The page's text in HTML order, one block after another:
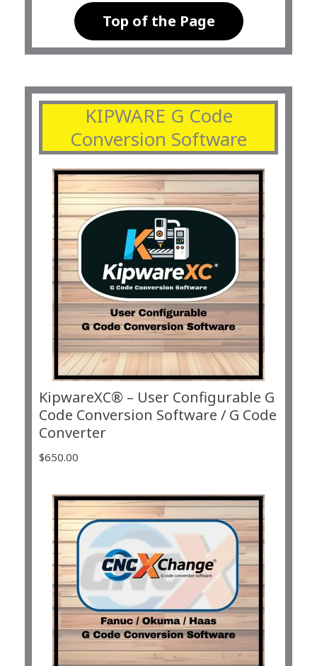
Top of the Page
KIPWARE G Code
Conversion Software
KipwareXC® – User Configurable G
Code Conversion Software / G Code
Converter
$650.00